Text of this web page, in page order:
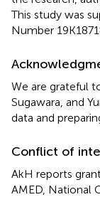
This study was
Number
We are grateful
Sugawara, and
data and
Conflict of
AkH reports
AMED, National